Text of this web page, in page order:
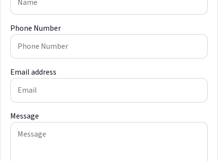
Phone Number
Email address
Message